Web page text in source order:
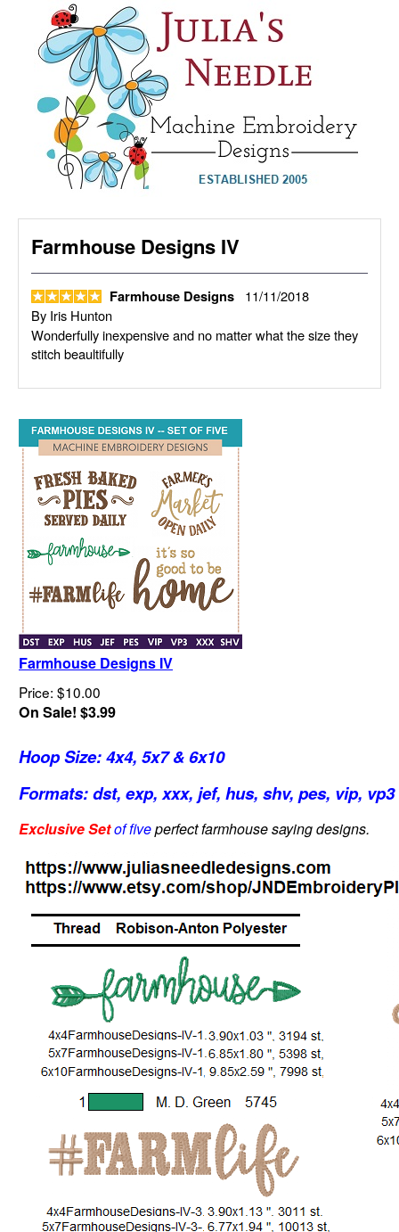
Farmhouse Designs IV
Farmhouse Designs
11/11/2018
By Iris Hunton
Wonderfully inexpensive and no matter what the size they
stitch beaultifully
Farmhouse Designs IV
Price: $10.00
On Sale! $3.99
Hoop Size: 4x4, 5x7 & 6x10
Formats: dst, exp, xxx, jef, hus, shv, pes, vip, vp3
Exclusive Setof fiveperfect farmhouse saying designs.